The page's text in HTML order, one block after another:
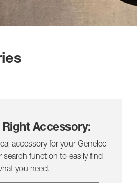
Accessory:
accessory for your Genelec
search function to easily find
you need.